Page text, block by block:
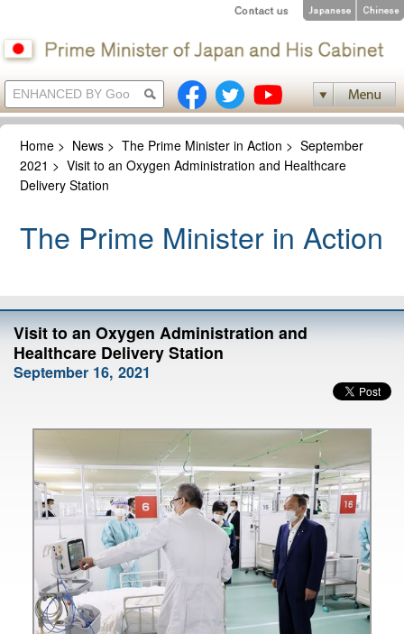
Home > News >The Prime Minister in Action >September
2021 >Visit to an Oxygen Administration and Healthcare
Delivery Station
The Prime Minister in Action
Visit to an Oxygen Administration and
Healthcare Delivery Station
September 16, 2021